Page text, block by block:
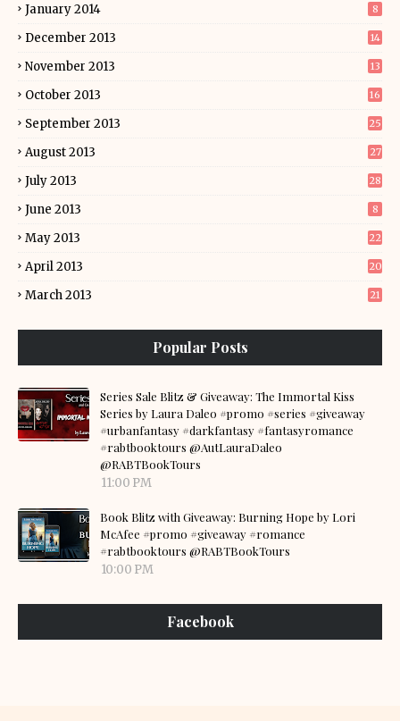
January 2014 8
December 2013 14
November 2013 13
October 2013 16
September 2013 25
August 2013 27
July 2013 28
June 2013 8
May 2013 22
April 2013 20
March 2013 21
Popular Posts
Series Sale Blitz & Giveaway: The Immortal Kiss
Series by Laura Daleo #promo #series #giveaway
#urbanfantasy #darkfantasy #fantasyromance
#rabtbooktours @AutLauraDaleo
@RABTBookTours
11:00 PM
Book Blitz with Giveaway: Burning Hope by Lori
McAfee #promo #giveaway #romance
#rabtbooktours @RABTBookTours
10:00 PM
Facebook